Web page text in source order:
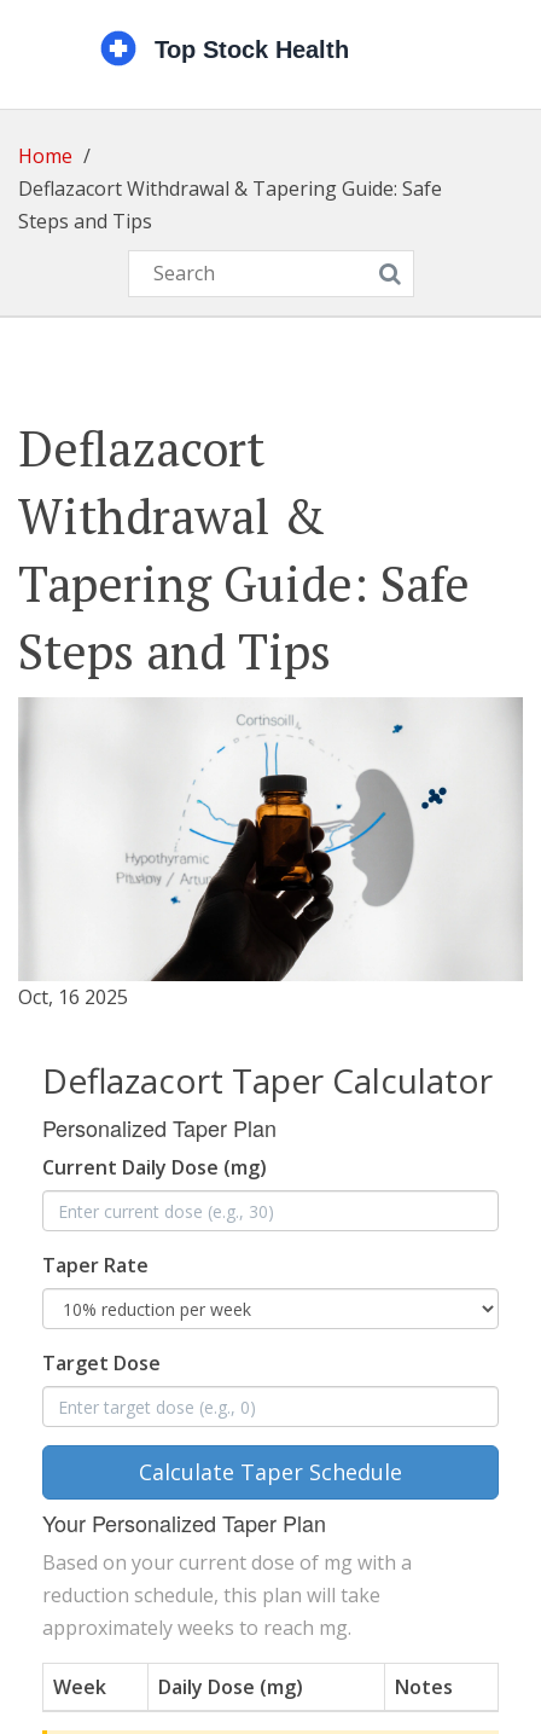
Home
Deflazacort Withdrawal & Tapering Guide: Safe
Steps and Tips
Deflazacort
Withdrawal &
Tapering Guide: Safe
Steps and Tips
Oct, 16 2025
Deflazacort Taper Calculator
Personalized Taper Plan
Current Daily Dose (mg)
Taper Rate
Target Dose
Calculate Taper Schedule
Your Personalized Taper Plan
Based on your current dose of mg with a
reduction schedule, this plan will take
approximatelyweeks to reach mg.
Week Daily Dose (mg) Notes